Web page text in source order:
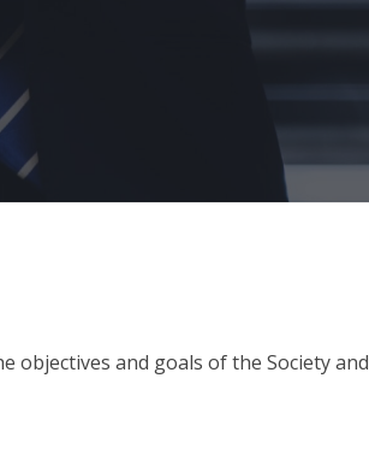
and goals of the Society and